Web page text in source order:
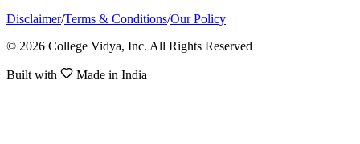
Disclaimer/Terms & Conditions/Our Policy
© 2026 College Vidya, Inc. All Rights Reserved
Built with Made in India